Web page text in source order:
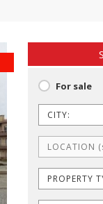
For sale
CITY:
LOCATION
PROPERTY